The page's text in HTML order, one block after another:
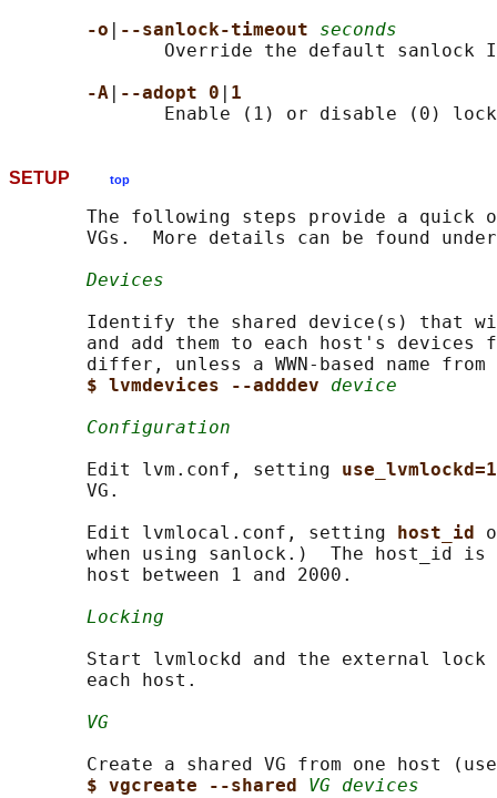
-o
--sanlock-timeout seconds
Override the default sanlock
-A
--adopt 0 1
SETUP top
The following steps provide a quick
VGs.  More details can be found
Devices
Identify the shared device(s) that
and add them to each host's devices
differ, unless a WWN-based name from
$ lvmdevices --adddev device
Configuration
       Edit lvm.conf, setting
       VG.
       Edit lvmlocal.conf, setting
host_id
when using sanlock.)  The host_id is
       host between 1 and 2000.
Locking
Start lvmlockd and the external lock
       each host.
VG
Create a shared VG from one host
$ vgcreate --shared VG devices